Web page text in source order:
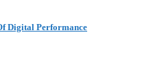
Digital Performance